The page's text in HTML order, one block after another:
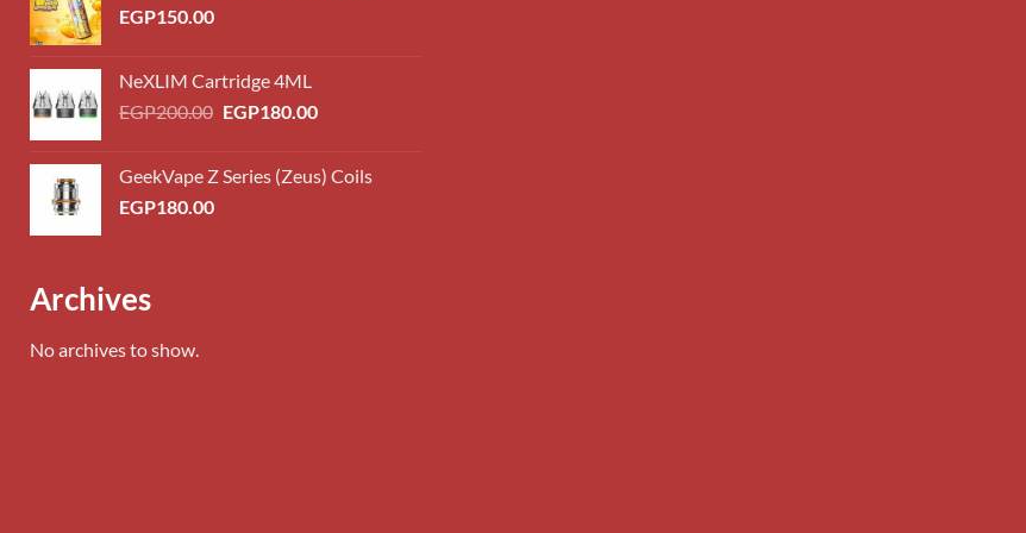
EGP150.00
NeXLIM Cartridge 4ML
EGP200.00 Original
EGP200.00.
EGP180.00Current
EGP180.00.
GeekVape Z Series (Zeus) Coils
EGP180.00
Archives
No archives to show.